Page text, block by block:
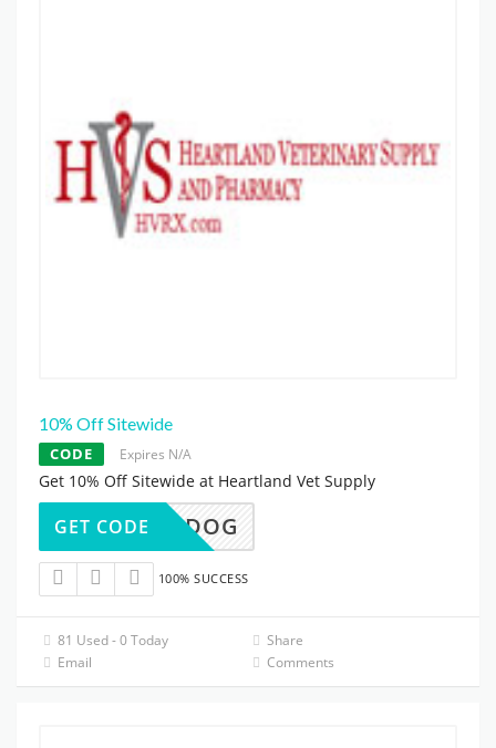
10% Off Sitewide
CODE Expires N/A
Get 10% Off Sitewide at Heartland Vet Supply
10DOG
GET CODE
100% SUCCESS
81 Used - 0 Today
Share
Email
Comments